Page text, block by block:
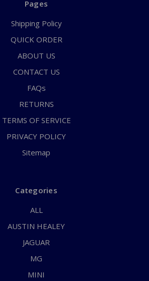
Pages
Shipping Policy
QUICK ORDER
ABOUT US
CONTACT US
FAQs
RETURNS
TERMS OF SERVICE
PRIVACY POLICY
Sitemap
Categories
ALL
AUSTIN HEALEY
JAGUAR
MG
MINI